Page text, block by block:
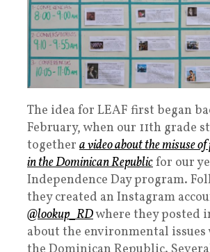
The idea for LEAF first began
February, when our 11th grade
together a video about the misuse
in the Dominican Republicfor our
Independence Day program.
they created an Instagram
@lookup_RDwhere they posted
about the environmental issues